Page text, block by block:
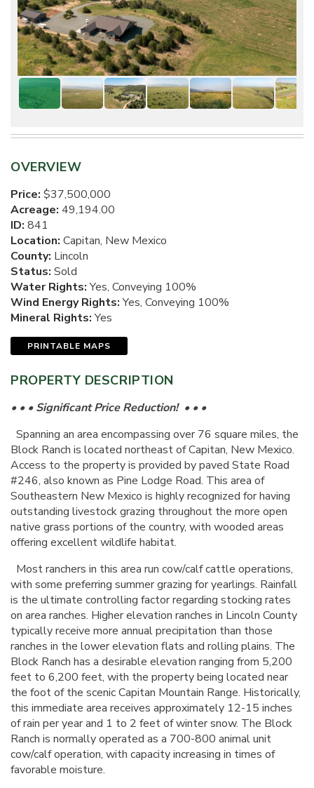
OVERVIEW
Price: $37,500,000
Acreage: 49,194.00
ID: 841
Location: Capitan, New Mexico
County: Lincoln
Status: Sold
Water Rights:Yes, Conveying 100%
Wind Energy Rights:Yes, Conveying 100%
Mineral Rights:Yes
PRINTABLE MAPS
PROPERTY DESCRIPTION
• • • Significant Price Reduction! • • •
Spanning an area encompassing over 76 square miles, the
Block Ranch is located northeast of Capitan, New Mexico.
Access to the property is provided by paved State Road
#246, also known as Pine Lodge Road. This area of
Southeastern New Mexico is highly recognized for having
outstanding livestock grazing throughout the more open
native grass portions of the country, with wooded areas
offering excellent wildlife habitat.
Most ranchers in this area run cow/calf cattle operations,
with some preferring summer grazing for yearlings. Rainfall
is the ultimate controlling factor regarding stocking rates
on area ranches. Higher elevation ranches in Lincoln County
typically receive more annual precipitation than those
ranches in the lower elevation flats and rolling plains. The
Block Ranch has a desirable elevation ranging from 5,200
feet to 6,200 feet, with the property being located near
the foot of the scenic Capitan Mountain Range. Historically,
this immediate area receives approximately 12-15 inches
of rain per year and 1 to 2 feet of winter snow. The Block
Ranch is normally operated as a 700-800 animal unit
cow/calf operation, with capacity increasing in times of
favorable moisture.